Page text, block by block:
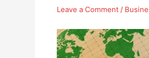
Leave a Comment /